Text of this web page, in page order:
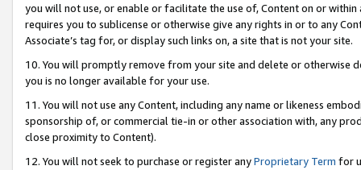
you will not use, or enable or facilitate the use of, Content on or
requires you to sublicense or otherwise give any rights in or to any
Associate’s tag for, or display such links on, a site that is not your site.
10. You will promptly remove from your site and delete or otherwise
you is no longer available for your use.
11. You will not use any Content, including any name or likeness
sponsorship of, or commercial tie-in or other association with, any
close proximity to Content).
12. You will not seek to purchase or register anyProprietary Term for